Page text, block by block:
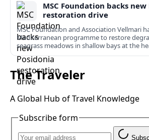
MSC Foundation backs new
restoration drive
MSC Foundation and Association Vellmari
Mediterranean programme to restore
seagrass meadows in shallow bays at the
tourism.
The Traveler
A Global Hub of Travel Knowledge
Subscribe form